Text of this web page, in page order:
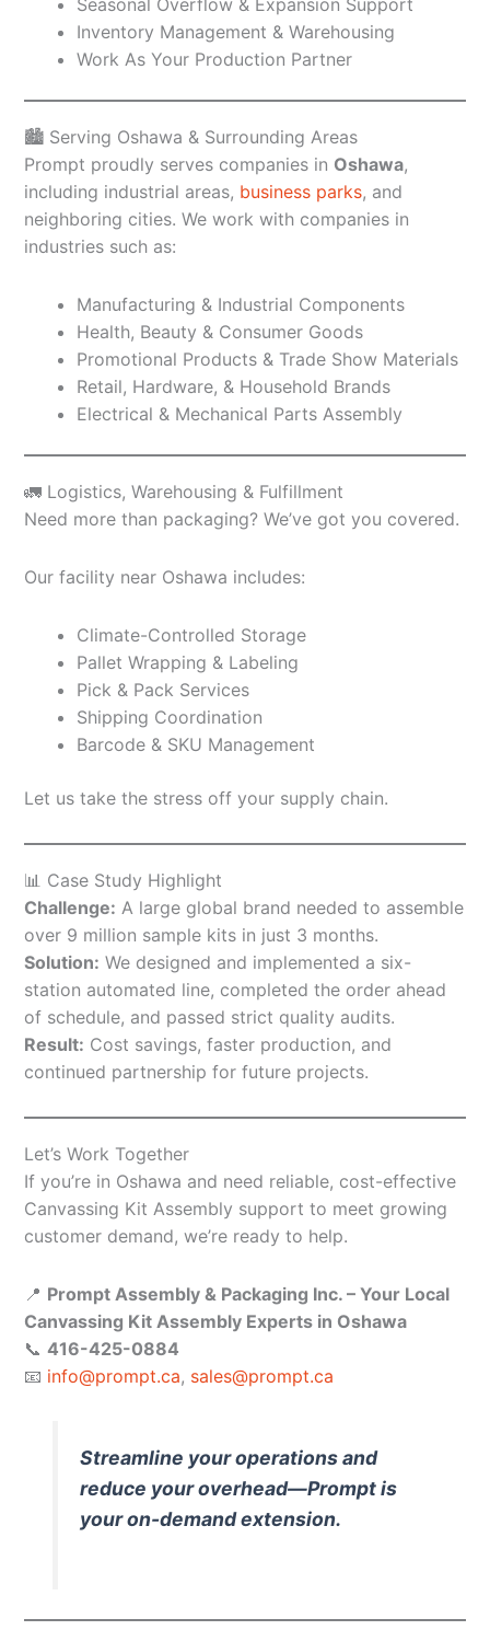
Inventory Management & Warehousing
Work As Your Production Partner
🏙️ Serving Oshawa & Surrounding Areas
Prompt proudly serves companies in Oshawa,
including industrial areas, business parks, and
neighboring cities. We work with companies in
industries such as:
Manufacturing & Industrial Components
Health, Beauty & Consumer Goods
Promotional Products & Trade Show Materials
Retail, Hardware, & Household Brands
Electrical & Mechanical Parts Assembly
🚛 Logistics, Warehousing & Fulfillment
Need more than packaging? We’ve got you covered.
Our facility near Oshawa includes:
Climate-Controlled Storage
Pallet Wrapping & Labeling
Pick & Pack Services
Shipping Coordination
Barcode & SKU Management
Let us take the stress off your supply chain.
📊 Case Study Highlight
Challenge: A large global brand needed to assemble
over 9 million sample kits in just 3 months.
Solution: We designed and implemented a six-
station automated line, completed the order ahead
of schedule, and passed strict quality audits.
Result: Cost savings, faster production, and
continued partnership for future projects.
Let’s Work Together
If you’re in Oshawa and need reliable, cost-effective
Canvassing Kit Assembly support to meet growing
customer demand, we’re ready to help.
📍 Prompt Assembly & Packaging Inc. – Your Local
Canvassing Kit Assembly Experts in Oshawa
📞 416-425-0884
📧 info@prompt.ca, sales@prompt.ca
Streamline your operations and
reduce your overhead—Prompt is
your on-demand extension.